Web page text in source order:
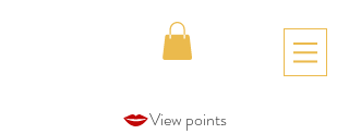
View points